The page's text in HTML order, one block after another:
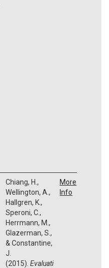
Chiang, H.,
Wellington, A.,
Hallgren, K.,
Speroni, C.,
Herrmann, M.,
Glazerman, S.,
& Constantine,
J.
(2015). Evaluati
More
Info